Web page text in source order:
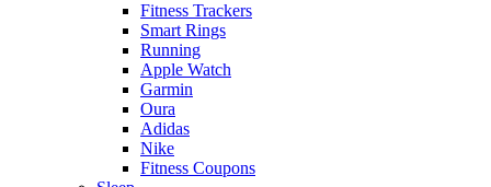
Fitness Trackers
Smart Rings
Running
Apple Watch
Garmin
Oura
Adidas
Nike
Fitness Coupons